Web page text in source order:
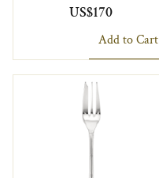
US$170
Add to Cart